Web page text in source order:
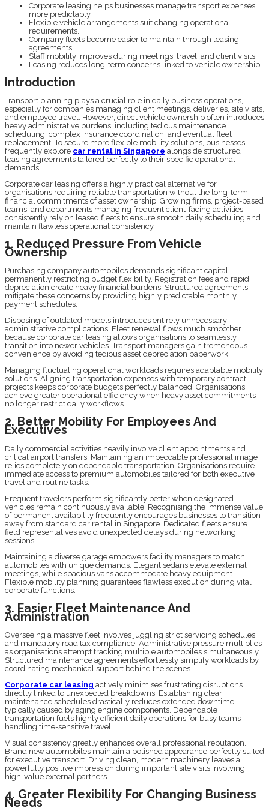
Corporate leasing helps businesses manage transport expenses
more predictably.
Flexible vehicle arrangements suit changing operational
requirements.
Company fleets become easier to maintain through leasing
agreements.
Staff mobility improves during meetings, travel, and client visits.
Leasing reduces long-term concerns linked to vehicle ownership.
Introduction
Transport planning plays a crucial role in daily business operations,
especially for companies managing client meetings, deliveries, site visits,
and employee travel. However, direct vehicle ownership often introduces
heavy administrative burdens, including tedious maintenance
scheduling, complex insurance coordination, and eventual fleet
replacement. To secure more flexible mobility solutions, businesses
frequently explore car rental in Singapore alongside structured
leasing agreements tailored perfectly to their specific operational
demands.
Corporate car leasing offers a highly practical alternative for
organisations requiring reliable transportation without the long-term
financial commitments of asset ownership. Growing firms, project-based
teams, and departments managing frequent client-facing activities
consistently rely on leased fleets to ensure smooth daily scheduling and
maintain flawless operational consistency.
1. Reduced Pressure From Vehicle
Ownership
Purchasing company automobiles demands significant capital,
permanently restricting budget flexibility. Registration fees and rapid
depreciation create heavy financial burdens. Structured agreements
mitigate these concerns by providing highly predictable monthly
payment schedules.
Disposing of outdated models introduces entirely unnecessary
administrative complications. Fleet renewal flows much smoother
because corporate car leasing allows organisations to seamlessly
transition into newer vehicles. Transport managers gain tremendous
convenience by avoiding tedious asset depreciation paperwork.
Managing fluctuating operational workloads requires adaptable mobility
solutions. Aligning transportation expenses with temporary contract
projects keeps corporate budgets perfectly balanced. Organisations
achieve greater operational efficiency when heavy asset commitments
no longer restrict daily workflows.
2. Better Mobility For Employees And
Executives
Daily commercial activities heavily involve client appointments and
critical airport transfers. Maintaining an impeccable professional image
relies completely on dependable transportation. Organisations require
immediate access to premium automobiles tailored for both executive
travel and routine tasks.
Frequent travelers perform significantly better when designated
vehicles remain continuously available. Recognising the immense value
of permanent availability frequently encourages businesses to transition
away from standard car rental in Singapore. Dedicated fleets ensure
field representatives avoid unexpected delays during networking
sessions.
Maintaining a diverse garage empowers facility managers to match
automobiles with unique demands. Elegant sedans elevate external
meetings, while spacious vans accommodate heavy equipment.
Flexible mobility planning guarantees flawless execution during vital
corporate functions.
3. Easier Fleet Maintenance And
Administration
Overseeing a massive fleet involves juggling strict servicing schedules
and mandatory road tax compliance. Administrative pressure multiplies
as organisations attempt tracking multiple automobiles simultaneously.
Structured maintenance agreements effortlessly simplify workloads by
coordinating mechanical support behind the scenes.
Corporate car leasing actively minimises frustrating disruptions
directly linked to unexpected breakdowns. Establishing clear
maintenance schedules drastically reduces extended downtime
typically caused by aging engine components. Dependable
transportation fuels highly efficient daily operations for busy teams
handling time-sensitive travel.
Visual consistency greatly enhances overall professional reputation.
Brand new automobiles maintain a polished appearance perfectly suited
for executive transport. Driving clean, modern machinery leaves a
powerfully positive impression during important site visits involving
high-value external partners.
4. Greater Flexibility For Changing Business
Needs